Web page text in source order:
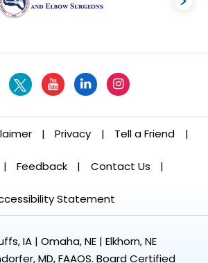
| Privacy | Tell a Friend |
| Feedback | Contact Us |
Statement
IA | Omaha, NE | Elkhorn, NE
MD, FAAOS. Board Certified